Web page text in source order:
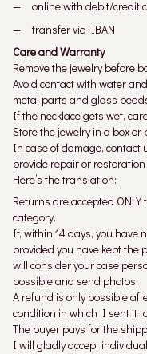
online with debit/credit
transfer via IBAN
Care and Warranty
Remove the jewelry before
Avoid contact with water
metal parts and glass
If the necklace gets wet,
Store the jewelry in a box
In case of damage, contact
provide repair or
Here’s the translation:
Returns are accepted
category.
If, within 14 days, you have
provided you have kept
will consider your case
possible and send photos.
A refund is only possible
condition in which I sent it
The buyer pays for the
I will gladly accept